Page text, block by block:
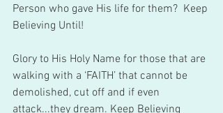
Person who gave His life for them?  Keep
Believing Until!
Glory to His Holy Name for those that are
walking with a ‘FAITH’ that cannot be
demolished, cut off and if even
attack...they dream. Keep Believing